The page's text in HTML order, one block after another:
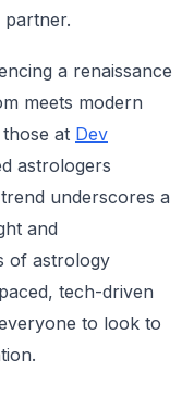
partner.
a renaissance
meets modern
at Dev
astrologers
underscores a
and
of astrology
tech-driven
to look to